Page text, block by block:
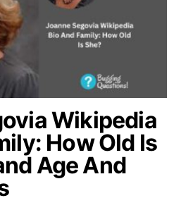
Wikipedia
How Old Is
Age And